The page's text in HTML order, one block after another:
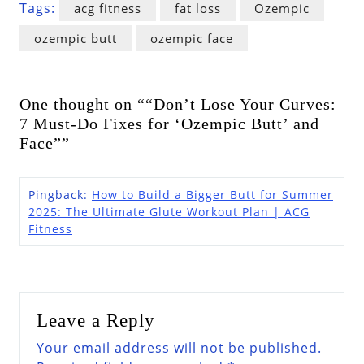
Tags: acg fitness fat loss
Ozempic
ozempic butt
ozempic face
One thought on ““Don’t Lose Your Curves:
7 Must-Do Fixes for ‘Ozempic Butt’ and
Face””
Pingback: How to Build a Bigger Butt for Summer
2025: The Ultimate Glute Workout Plan | ACG
Fitness
Leave a Reply
Your email address will not be published.